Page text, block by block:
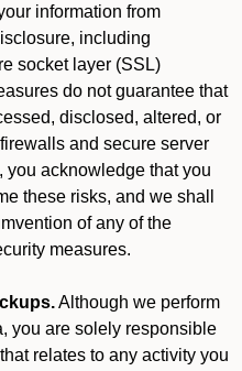
information from
including
socket layer (SSL)
do not guarantee that
disclosed, altered, or
and secure server
you acknowledge that you
these risks, and we shall
of any of the
measures.
Although we perform
you are solely responsible
relates to any activity you